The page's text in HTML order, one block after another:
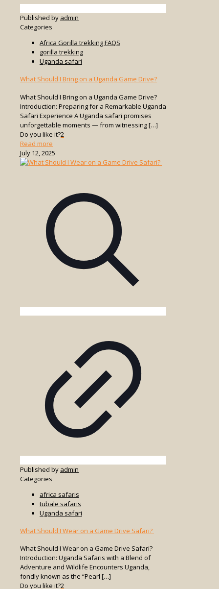
Published by admin
Categories
Africa Gorilla trekking FAQS
gorilla trekking
Uganda safari
What Should I Bring on a Uganda Game Drive?
What Should I Bring on a Uganda Game Drive?
Introduction: Preparing for a Remarkable Uganda
Safari Experience A Uganda safari promises
unforgettable moments — from witnessing[…]
Do you like it?2
Read more
What
Should
Uganda
Game
Drive?
July 12, 2025
Published by admin
Categories
africa safaris
tubale safaris
Uganda safari
What Should I Wear on a Game Drive Safari?
What Should I Wear on a Game Drive Safari?
Introduction: Uganda Safaris with a Blend of
Adventure and Wildlife Encounters Uganda,
fondly known as the “Pearl […]
Do you like it?2